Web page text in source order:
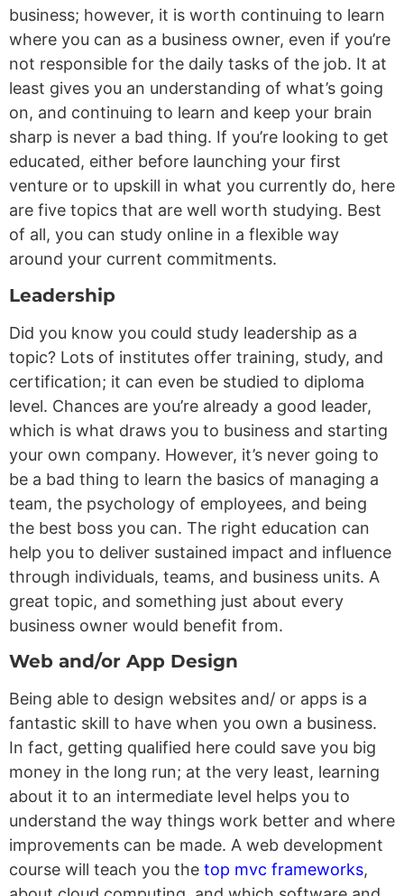
business; however, it is worth continuing to learn
where you can as a business owner, even if you’re
not responsible for the daily tasks of the job. It at
least gives you an understanding of what’s going
on, and continuing to learn and keep your brain
sharp is never a bad thing. If you’re looking to get
educated, either before launching your first
venture or to upskill in what you currently do, here
are five topics that are well worth studying. Best
of all, you can study online in a flexible way
around your current commitments.
Leadership
Did you know you could study leadership as a
topic? Lots of institutes offer training, study, and
certification; it can even be studied to diploma
level. Chances are you’re already a good leader,
which is what draws you to business and starting
your own company. However, it’s never going to
be a bad thing to learn the basics of managing a
team, the psychology of employees, and being
the best boss you can. The right education can
help you to deliver sustained impact and influence
through individuals, teams, and business units. A
great topic, and something just about every
business owner would benefit from.
Web and/or App Design
Being able to design websites and/ or apps is a
fantastic skill to have when you own a business.
In fact, getting qualified here could save you big
money in the long run; at the very least, learning
about it to an intermediate level helps you to
understand the way things work better and where
improvements can be made. A web development
course will teach you the top mvc frameworks,